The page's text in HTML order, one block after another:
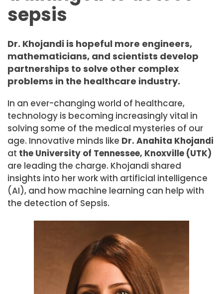
sepsis
Dr. Khojandi is hopeful more engineers,
mathematicians, and scientists develop
partnerships to solve other complex
problems in the healthcare industry.
In an ever-changing world of healthcare,
technology is becoming increasingly vital in
solving some of the medical mysteries of our
age. Innovative minds like Dr. Anahita Khojandi
at the University of Tennessee, Knoxville (UTK)
are leading the charge. Khojandi shared
insights into her work with artificial intelligence
(AI), and how machine learning can help with
the detection of Sepsis.